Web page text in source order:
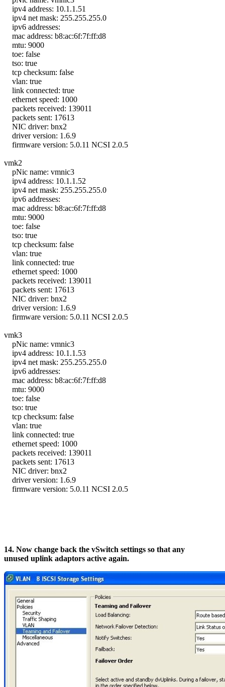
ipv4 address: 10.1.1.51
ipv4 net mask: 255.255.255.0
ipv6 addresses:
mac address: b8:ac:6f:7f:ff:d8
mtu: 9000
toe: false
tso: true
tcp checksum: false
vlan: true
link connected: true
ethernet speed: 1000
packets received: 139011
packets sent: 17613
NIC driver: bnx2
driver version: 1.6.9
firmware version: 5.0.11 NCSI 2.0.5
vmk2
pNic name: vmnic3
ipv4 address: 10.1.1.52
ipv4 net mask: 255.255.255.0
ipv6 addresses:
mac address: b8:ac:6f:7f:ff:d8
mtu: 9000
toe: false
tso: true
tcp checksum: false
vlan: true
link connected: true
ethernet speed: 1000
packets received: 139011
packets sent: 17613
NIC driver: bnx2
driver version: 1.6.9
firmware version: 5.0.11 NCSI 2.0.5
vmk3
pNic name: vmnic3
ipv4 address: 10.1.1.53
ipv4 net mask: 255.255.255.0
ipv6 addresses:
mac address: b8:ac:6f:7f:ff:d8
mtu: 9000
toe: false
tso: true
tcp checksum: false
vlan: true
link connected: true
ethernet speed: 1000
packets received: 139011
packets sent: 17613
NIC driver: bnx2
driver version: 1.6.9
firmware version: 5.0.11 NCSI 2.0.5
14. Now change back the vSwitch settings so that any
unused uplink adaptors active again.